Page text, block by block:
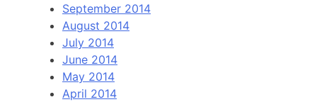
September 2014
August 2014
July 2014
June 2014
May 2014
April 2014